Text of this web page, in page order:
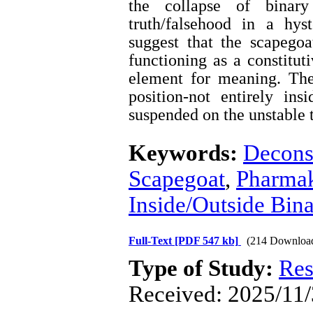
the collapse of binary
truth/falsehood in a
suggest that the
functioning as a
element for meaning.
position-not entirely
suspended on the
Keywords:
Scapegoat,
Inside/Outside
Full-Text [PDF 547 kb] (214
Type of Study:
Received: 2025/